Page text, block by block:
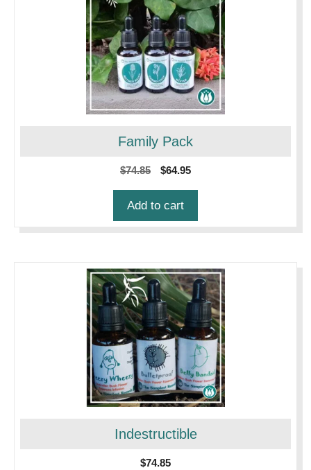
Family Pack
$74.85
Original
$64.95Current
Add to cart
Indestructible
$74.85